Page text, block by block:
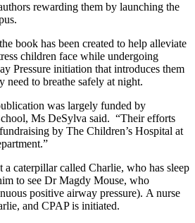
rewarding them by launching the
book has been created to help alleviate
children face while undergoing
Pressure initiation that introduces them
need to breathe safely at night.
was largely funded by
Ms DeSylva said. “Their efforts
by The Children’s Hospital at
a caterpillar called Charlie, who has sleep
to see Dr Magdy Mouse, who
positive airway pressure). A nurse
and CPAP is initiated.